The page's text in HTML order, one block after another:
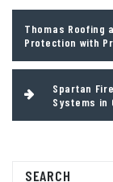
navigation
Thomas Roofing
Protection with
Spartan
Systems in
SEARCH